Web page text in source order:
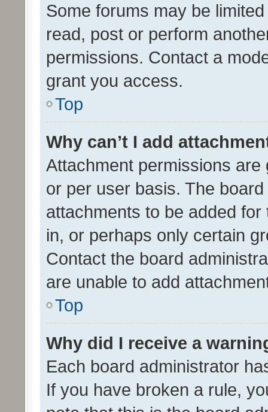
Some forums may be
read, post or perform
permissions. Contact a
grant you access.
Top
Why can’t I add
Attachment permissions
or per user basis. The
attachments to be added
in, or perhaps only certain
Contact the board
are unable to add
Top
Why did I receive a
Each board administrator
If you have broken a rule,